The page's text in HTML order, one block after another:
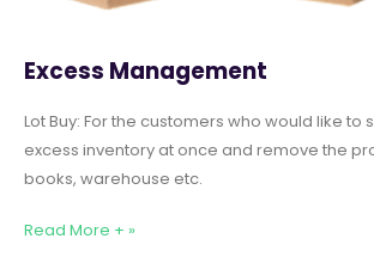
Excess Management
Lot Buy: For the customers who would like to
excess inventory at once and remove the
books, warehouse etc.
Read More + »